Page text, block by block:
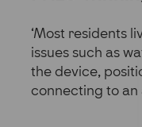
‘Most residents
issues such as
the device,
connecting to an